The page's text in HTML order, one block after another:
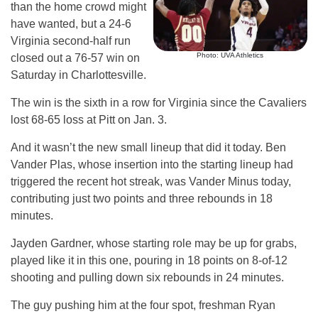
Photo: UVA Athletics
than the home crowd might
have wanted, but a 24-6
Virginia second-half run
closed out a 76-57 win on
Saturday in Charlottesville.
The win is the sixth in a row for Virginia since the Cavaliers
lost 68-65 loss at Pitt on Jan. 3.
And it wasn’t the new small lineup that did it today. Ben
Vander Plas, whose insertion into the starting lineup had
triggered the recent hot streak, was Vander Minus today,
contributing just two points and three rebounds in 18
minutes.
Jayden Gardner, whose starting role may be up for grabs,
played like it in this one, pouring in 18 points on 8-of-12
shooting and pulling down six rebounds in 24 minutes.
The guy pushing him at the four spot, freshman Ryan